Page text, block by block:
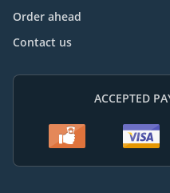
Order ahead
Contact us
ACCEPTED